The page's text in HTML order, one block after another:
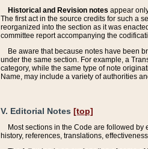
Historical and Revision notes appear
The first act in the source credits for such a
reorganized into the section as it was
committee report accompanying the
Be aware that because notes have been
under the same section. For example, a
category, while the same type of note
Name, may include a variety of authorities
V. Editorial Notes [top]
Most sections in the Code are followed
history, references, translations,